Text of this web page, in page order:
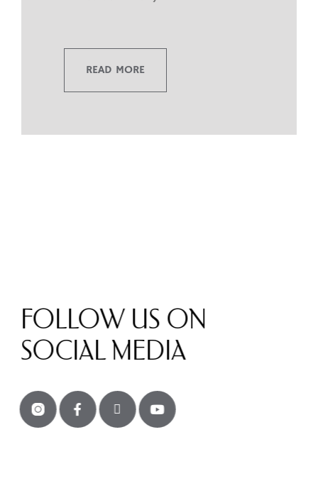
READ MORE
FOLLOW US ON
SOCIAL MEDIA